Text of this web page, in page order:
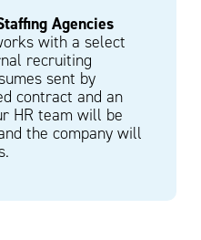
Agencies
with a select
recruiting
sent by
contract and an
HR team will be
the company will